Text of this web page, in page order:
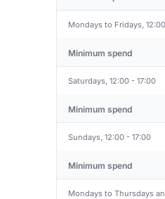
Mondays to Fridays,
Minimum spend
Saturdays, 12:00 - 17:00
Minimum spend
Sundays, 12:00 - 17:00
Minimum spend
Mondays to Thursdays